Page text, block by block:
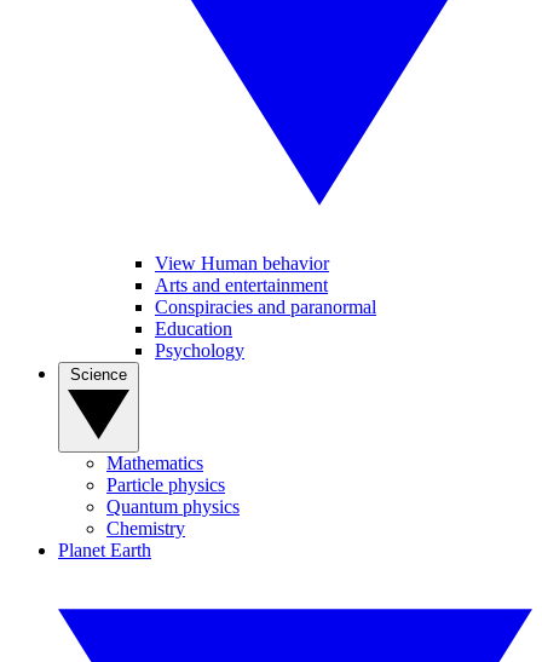
View Human behavior
Arts and entertainment
Conspiracies and paranormal
Education
Psychology
Mathematics
Particle physics
Quantum physics
Chemistry
Planet Earth